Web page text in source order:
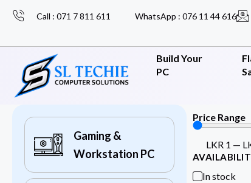
Call : 071 7 811 611 WhatsApp : 076 11 44 616
Build Your
PC
Gaming &
Workstation PC
Price Range
LKR 1 —
In stock